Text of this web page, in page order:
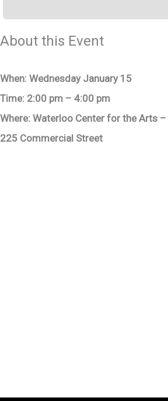
About this Event
When: Wednesday January 15
Time: 2:00 pm – 4:00 pm
Where: Waterloo Center for the Arts
225 Commercial Street